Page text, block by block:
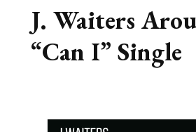
J. Waiters
“Can I” Single